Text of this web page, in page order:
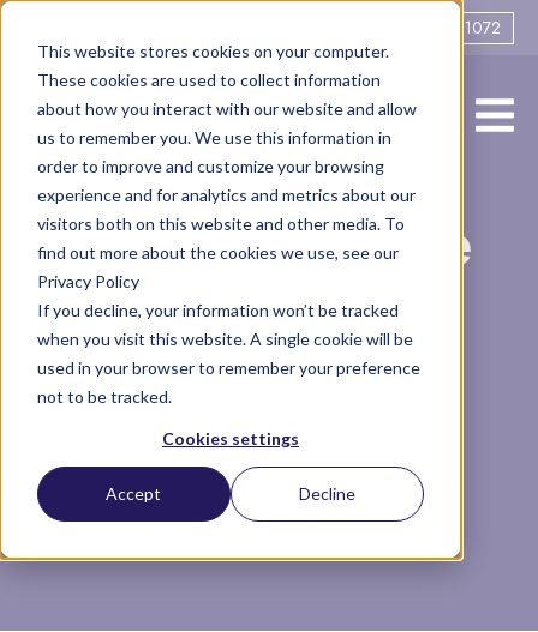
This website stores cookies on your computer.
These cookies are used to collect information
about how you interact with our website and allow
us to remember you. We use this information in
order to improve and customize your browsing
experience and for analytics and metrics about our
visitors both on this website and other media. To
find out more about the cookies we use, see our
Privacy Policy
If you decline, your information won’t be tracked
when you visit this website. A single cookie will be
used in your browser to remember your preference
not to be tracked.
Cookies settings
Accept Decline
0161 706 1072
A week in the life
of a barrister
1 minute read
by Tamsin Caine